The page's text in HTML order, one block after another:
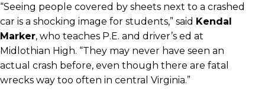
“Seeing people covered by sheets next to a crashed
car is a shocking image for students,” said Kendal
Marker, who teaches P.E. and driver’s ed at
Midlothian High. “They may never have seen an
actual crash before, even though there are fatal
wrecks way too often in central Virginia.”